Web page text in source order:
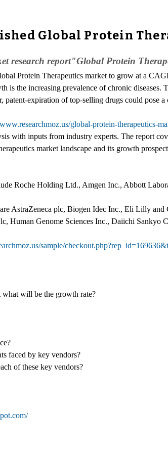
Global Protein
research report"Global Protein
Protein Therapeutics market to grow at a
is the increasing prevalence of chronic diseases.
expiration of top-selling drugs could pose
global-protein-therapeutics-
with inputs from industry experts. The report
market landscape and its growth
Roche Holding Ltd., Amgen Inc., Abbott
AstraZeneca plc, Biogen Idec Inc., Eli Lilly
Human Genome Sciences Inc., Daiichi Sankyo
sample/
will be the growth rate?
faced by key vendors?
of these key vendors?